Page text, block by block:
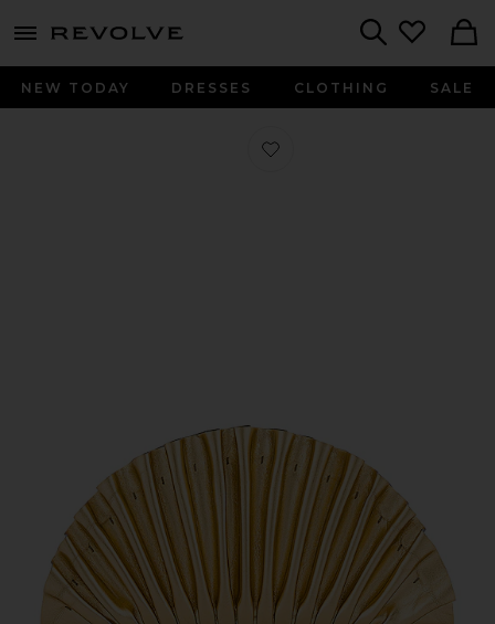
menu - shows more content
NEW TODAY DRESSES CLOTHING SALE
Favorite Nala Mini Clutch in Gold